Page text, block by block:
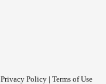
Privacy Policy | Terms of Use